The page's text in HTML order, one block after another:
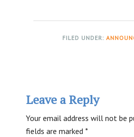
FILED UNDER:
Interactions
Leave a Reply
Your email address will not be
fields are marked*